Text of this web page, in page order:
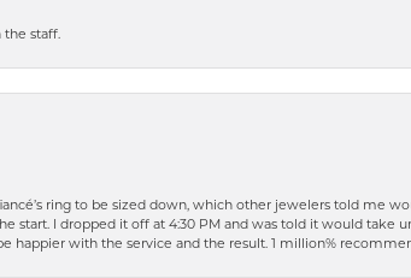
the staff.
ring to be sized down, which other jewelers told me
start. I dropped it off at 4:30 PM and was told it would take
happier with the service and the result. 1 million%